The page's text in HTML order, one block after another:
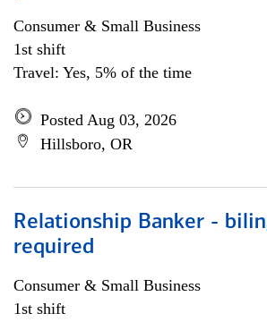
Consumer & Small Business
1st shift
Travel: Yes, 5% of the time
Posted Aug 03, 2026
Hillsboro, OR
Relationship Banker -
required
Consumer & Small Business
1st shift